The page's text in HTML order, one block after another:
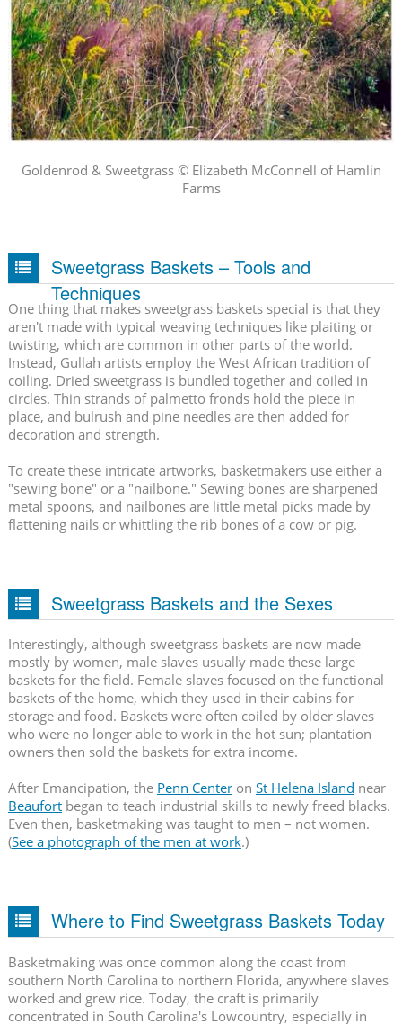
Goldenrod & Sweetgrass © Elizabeth McConnell of Hamlin
Farms
Sweetgrass Baskets – Tools and
Techniques
One thing that makes sweetgrass baskets special is that they
aren't made with typical weaving techniques like plaiting or
twisting, which are common in other parts of the world.
Instead, Gullah artists employ the West African tradition of
coiling. Dried sweetgrass is bundled together and coiled in
circles. Thin strands of palmetto fronds hold the piece in
place, and bulrush and pine needles are then added for
decoration and strength.
To create these intricate artworks, basketmakers use either a
"sewing bone" or a "nailbone." Sewing bones are sharpened
metal spoons, and nailbones are little metal picks made by
flattening nails or whittling the rib bones of a cow or pig.
Sweetgrass Baskets and the Sexes
Interestingly, although sweetgrass baskets are now made
mostly by women, male slaves usually made these large
baskets for the field. Female slaves focused on the functional
baskets of the home, which they used in their cabins for
storage and food. Baskets were often coiled by older slaves
who were no longer able to work in the hot sun; plantation
owners then sold the baskets for extra income.
After Emancipation, the Penn Centeron St Helena Island near
Beaufortbegan to teach industrial skills to newly freed blacks.
Even then, basketmaking was taught to men – not women.
(See a photograph of the men at work.)
Where to Find Sweetgrass Baskets Today
Basketmaking was once common along the coast from
southern North Carolina to northern Florida, anywhere slaves
worked and grew rice. Today, the craft is primarily
concentrated in South Carolina's Lowcountry, especially in